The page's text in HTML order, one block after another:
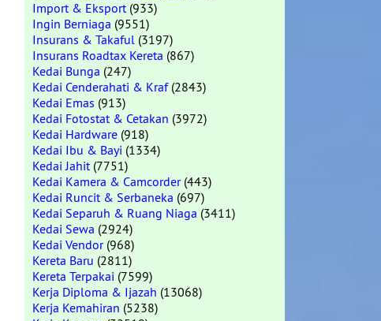
Import & Eksport(933)
Ingin Berniaga (9551)
Insurans & Takaful (3197)
Insurans Roadtax Kereta (867)
Kedai Bunga (247)
Kedai Cenderahati & Kraf(2843)
Kedai Emas (913)
Kedai Fotostat & Cetakan (3972)
Kedai Hardware (918)
Kedai Ibu & Bayi (1334)
Kedai Jahit(7751)
Kedai Kamera & Camcorder(443)
Kedai Runcit & Serbaneka (697)
Kedai Separuh & Ruang Niaga (3411)
Kedai Sewa (2924)
Kedai Vendor(968)
Kereta Baru (2811)
Kereta Terpakai (7599)
Kerja Diploma & Ijazah (13068)
Kerja Kemahiran (5238)